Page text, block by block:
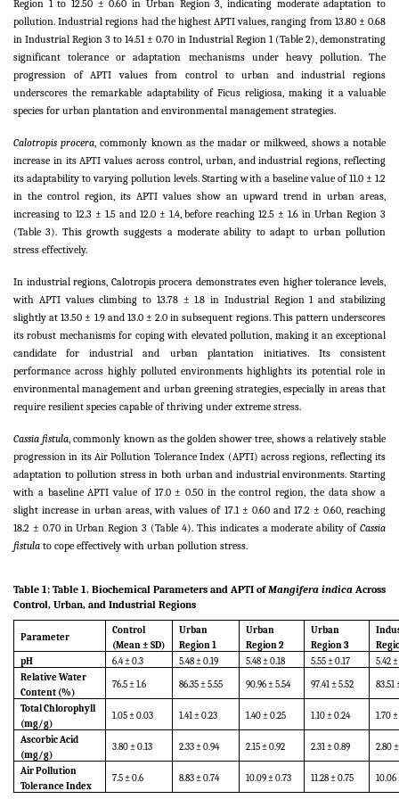
Region 1 to 12.50 ± 0.60 in Urban Region 3, indicating moderate adaptation to
pollution. Industrial regions had the highest APTI values, ranging from 13.80 ± 0.68
in Industrial Region 3 to 14.51 ± 0.70 in Industrial Region 1 (Table 2), demonstrating
significant tolerance or adaptation mechanisms under heavy pollution. The
progression of APTI values from control to urban and industrial regions
underscores the remarkable adaptability of Ficus religiosa, making it a valuable
species for urban plantation and environmental management strategies.
Calotropis procera, commonly known as the madar or milkweed, shows a notable
increase in its APTI values across control, urban, and industrial regions, reflecting
its adaptability to varying pollution levels. Starting with a baseline value of 11.0 ± 1.2
in the control region, its APTI values show an upward trend in urban areas,
increasing to 12.3 ± 1.5 and 12.0 ± 1.4, before reaching 12.5 ± 1.6 in Urban Region 3
(Table 3). This growth suggests a moderate ability to adapt to urban pollution
stress effectively.
In industrial regions, Calotropis procera demonstrates even higher tolerance levels,
with APTI values climbing to 13.78 ± 1.8 in Industrial Region 1 and stabilizing
slightly at 13.50 ± 1.9 and 13.0 ± 2.0 in subsequent regions. This pattern underscores
its robust mechanisms for coping with elevated pollution, making it an exceptional
candidate for industrial and urban plantation initiatives. Its consistent
performance across highly polluted environments highlights its potential role in
environmental management and urban greening strategies, especially in areas that
require resilient species capable of thriving under extreme stress.
Cassia fistula, commonly known as the golden shower tree, shows a relatively stable
progression in its Air Pollution Tolerance Index (APTI) across regions, reflecting its
adaptation to pollution stress in both urban and industrial environments. Starting
with a baseline APTI value of 17.0 ± 0.50 in the control region, the data show a
slight increase in urban areas, with values of 17.1 ± 0.60 and 17.2 ± 0.60, reaching
18.2 ± 0.70 in Urban Region 3 (Table 4). This indicates a moderate ability of Cassia
fistula to cope effectively with urban pollution stress.
Table 1: Table 1. Biochemical Parameters and APTI ofMangifera indica Across
Control, Urban, and Industrial Regions
Parameter
Control
(Mean ± SD)
Urban
Region 1
Urban
Region 2
Urban
Region 3
pH
6.4 ± 0.3 5.48 ± 0.19 5.48 ± 0.18 5.55 ± 0.17
5.42
Relative Water
Content (%)
76.5 ± 1.6 86.35 ± 5.55 90.96 ± 5.54 97.41 ± 5.52 83.51
Total Chlorophyll
(mg/g)
1.05 ± 0.03 1.41 ± 0.23 1.40 ± 0.25 1.10 ± 0.24 1.70
Ascorbic Acid
(mg/g)
3.80 ± 0.13 2.33 ± 0.94 2.15 ± 0.92 2.31 ± 0.89 2.80
Air Pollution
Tolerance Index
7.5 ± 0.6 8.83 ± 0.74 10.09 ± 0.73 11.28 ± 0.75 10.06